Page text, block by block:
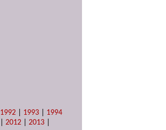
1992 1993
1994
|2012 |2013